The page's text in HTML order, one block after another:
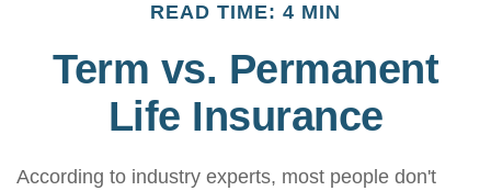
READ TIME: 4 MIN
Term vs. Permanent
Life Insurance
According to industry experts, most people don't